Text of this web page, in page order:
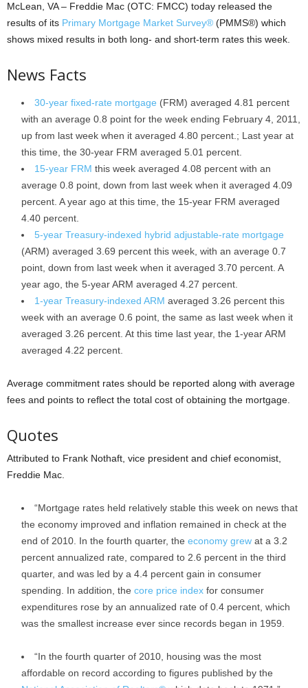
McLean, VA – Freddie Mac (OTC: FMCC) today released the
results of its Primary Mortgage Market Survey® (PMMS®) which
shows mixed results in both long- and short-term rates this week.
News Facts
30-year fixed-rate mortgage (FRM) averaged 4.81 percent
with an average 0.8 point for the week ending February 4, 2011,
up from last week when it averaged 4.80 percent.; Last year at
this time, the 30-year FRM averaged 5.01 percent.
15-year FRM this week averaged 4.08 percent with an
average 0.8 point, down from last week when it averaged 4.09
percent. A year ago at this time, the 15-year FRM averaged
4.40 percent.
5-year Treasury-indexed hybrid adjustable-rate mortgage
(ARM) averaged 3.69 percent this week, with an average 0.7
point, down from last week when it averaged 3.70 percent. A
year ago, the 5-year ARM averaged 4.27 percent.
1-year Treasury-indexed ARM averaged 3.26 percent this
week with an average 0.6 point, the same as last week when it
averaged 3.26 percent. At this time last year, the 1-year ARM
averaged 4.22 percent.
Average commitment rates should be reported along with average
fees and points to reflect the total cost of obtaining the mortgage.
Quotes
Attributed to Frank Nothaft, vice president and chief economist,
Freddie Mac.
“Mortgage rates held relatively stable this week on news that
the economy improved and inflation remained in check at the
end of 2010. In the fourth quarter, the economy grew at a 3.2
percent annualized rate, compared to 2.6 percent in the third
quarter, and was led by a 4.4 percent gain in consumer
spending. In addition, the core price index for consumer
expenditures rose by an annualized rate of 0.4 percent, which
was the smallest increase ever since records began in 1959.
“In the fourth quarter of 2010, housing was the most
affordable on record according to figures published by the